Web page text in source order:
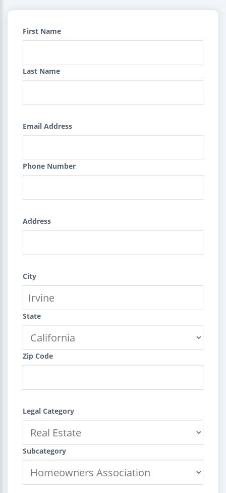
First Name
Last Name
Email Address
Phone Number
Address
City
State
Zip Code
Legal Category
Subcategory